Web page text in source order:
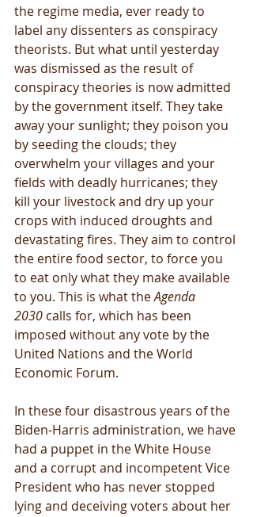
the regime media, ever ready to
label any dissenters as conspiracy
theorists. But what until yesterday
was dismissed as the result of
conspiracy theories is now admitted
by the government itself. They take
away your sunlight; they poison you
by seeding the clouds; they
overwhelm your villages and your
fields with deadly hurricanes; they
kill your livestock and dry up your
crops with induced droughts and
devastating fires. They aim to control
the entire food sector, to force you
to eat only what they make available
to you. This is what the Agenda
2030 calls for, which has been
imposed without any vote by the
United Nations and the World
Economic Forum.
In these four disastrous years of the
Biden-Harris administration, we have
had a puppet in the White House
and a corrupt and incompetent Vice
President who has never stopped
lying and deceiving voters about her